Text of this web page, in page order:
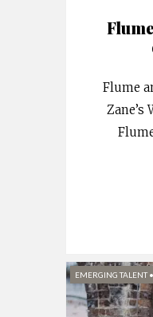
Flume
Zane’s
EMERGING TALENT•